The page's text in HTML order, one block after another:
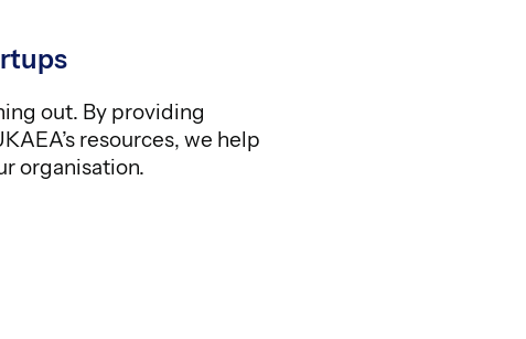
out. By providing
resources, we help
organisation.